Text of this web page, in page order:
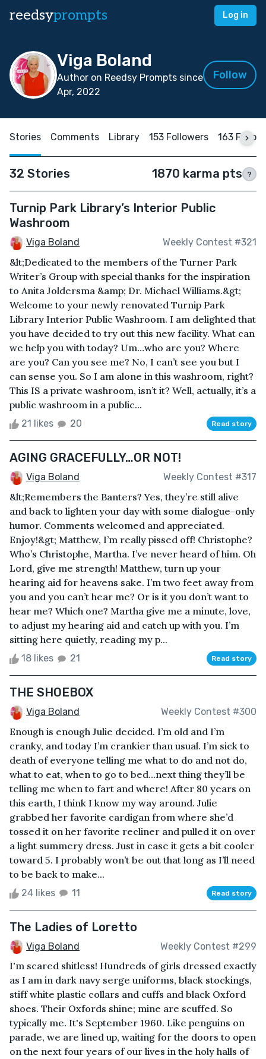
reedsyprompts Log in
Viga Boland
Author on Reedsy Prompts since
Apr, 2022
Follow
Stories Comments Library 153 Followers 163
32 Stories 1870 karma pts ?
Turnip Park Library’s Interior Public
Washroom
Viga Boland Weekly Contest #321
&lt;Dedicated to the members of the Turner Park
Writer’s Group with special thanks for the inspiration
to Anita Joldersma &amp; Dr. Michael Williams.&gt;
Welcome to your newly renovated Turnip Park
Library Interior Public Washroom. I am delighted that
you have decided to try out this new facility. What can
we help you with today? Um…who are you? Where
are you? Can you see me? No, I can’t see you but I
can sense you. So I am alone in this washroom, right?
This IS a private washroom, isn’t it? Well, actually, it’s a
public washroom in a public...
21 likes 20 Read story
AGING GRACEFULLY…OR NOT!
Viga Boland Weekly Contest #317
&lt;Remembers the Banters? Yes, they’re still alive
and back to lighten your day with some dialogue-only
humor. Comments welcomed and appreciated.
Enjoy!&gt; Matthew, I’m really pissed off! Christophe?
Who’s Christophe, Martha. I’ve never heard of him. Oh
Lord, give me strength! Matthew, turn up your
hearing aid for heavens sake. I’m two feet away from
you and you can’t hear me? Or is it you don’t want to
hear me? Which one? Martha give me a minute, love,
to adjust my hearing aid and catch up with you. I’m
sitting here quietly, reading my p...
18 likes 21 Read story
THE SHOEBOX
Viga Boland Weekly Contest #300
Enough is enough Julie decided. I’m old and I’m
cranky, and today I’m crankier than usual. I’m sick to
death of everyone telling me what to do and not do,
what to eat, when to go to bed…next thing they’ll be
telling me when to fart and where! After 80 years on
this earth, I think I know my way around. Julie
grabbed her favorite cardigan from where she’d
tossed it on her favorite recliner and pulled it on over
a light summery dress. Just in case it gets a bit cooler
toward 5. I probably won’t be out that long as I’ll need
to be back to make...
24 likes 11 Read story
The Ladies of Loretto
Viga Boland Weekly Contest #299
I'm scared shitless! Hundreds of girls dressed exactly
as I am in dark navy serge uniforms, black stockings,
stiff white plastic collars and cuffs and black Oxford
shoes. Their Oxfords shine; mine are scuffed. So
typically me. It's September 1960. Like penguins on
parade, we are lined up, waiting for the doors to open
on the next four years of our lives in the holy halls of